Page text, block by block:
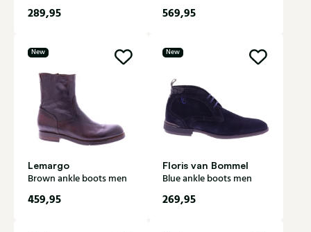
289,95 569,95
New
Lemargo
Brown ankle boots men
459,95
New
Floris van Bommel
Blue ankle boots men
269,95